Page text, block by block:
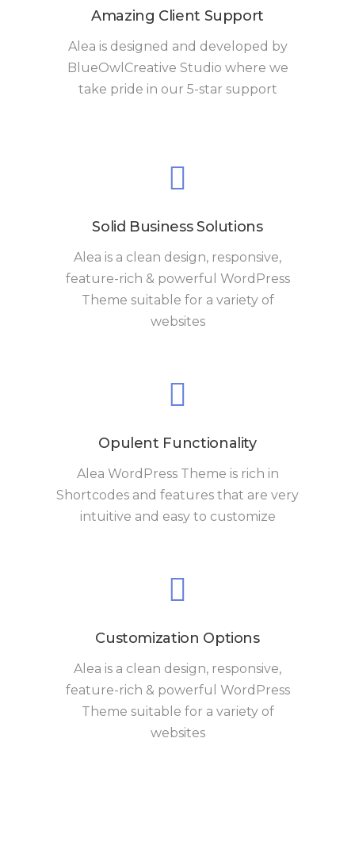
Amazing Client Support
Alea is designed and developed by
BlueOwlCreative Studio where we
take pride in our 5-star support
Solid Business Solutions
Alea is a clean design, responsive,
feature-rich & powerful WordPress
Theme suitable for a variety of
websites
Opulent Functionality
Alea WordPress Theme is rich in
Shortcodes and features that are very
intuitive and easy to customize
Customization Options
Alea is a clean design, responsive,
feature-rich & powerful WordPress
Theme suitable for a variety of
websites